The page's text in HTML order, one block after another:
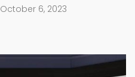
October 6, 2023